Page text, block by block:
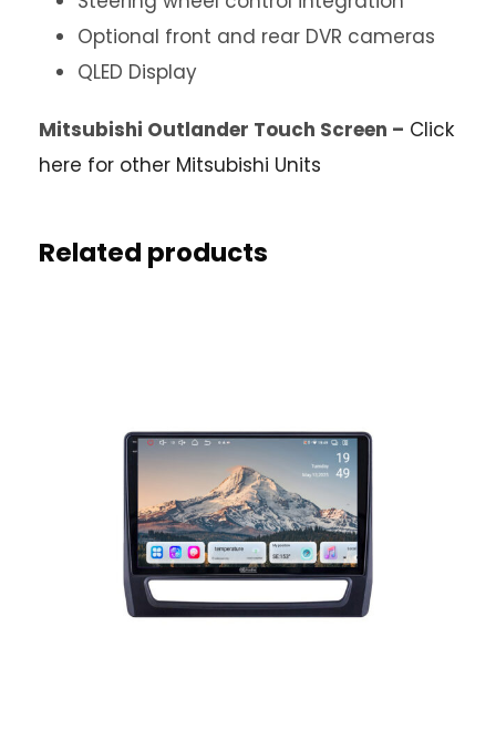
Optional front and rear DVR cameras
QLED Display
Mitsubishi Outlander Touch Screen – Click
here for other Mitsubishi Units
Related products